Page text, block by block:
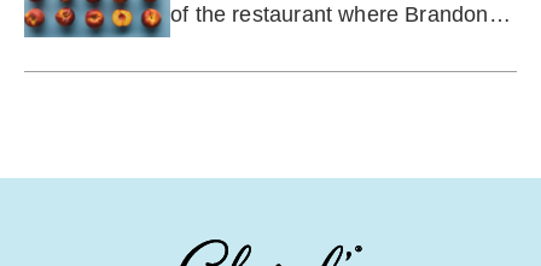
of the restaurant where Brandon
90210."